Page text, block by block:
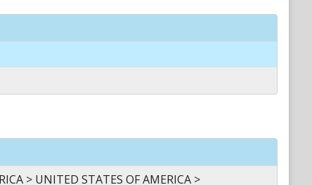
> UNITED STATES OF AMERICA >